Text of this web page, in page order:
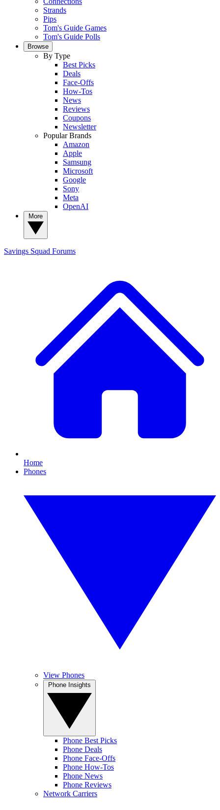
Strands
Pips
Tom's Guide Games
Tom's Guide Polls
Browse
By Type
Best Picks
Deals
Face-Offs
How-Tos
News
Reviews
Coupons
Newsletter
Popular Brands
Amazon
Apple
Samsung
Microsoft
Google
Sony
Meta
OpenAI
Savings Squad Forums
Home
Phones
View Phones
Phone Best Picks
Phone Deals
Phone Face-Offs
Phone How-Tos
Phone News
Phone Reviews
Network Carriers